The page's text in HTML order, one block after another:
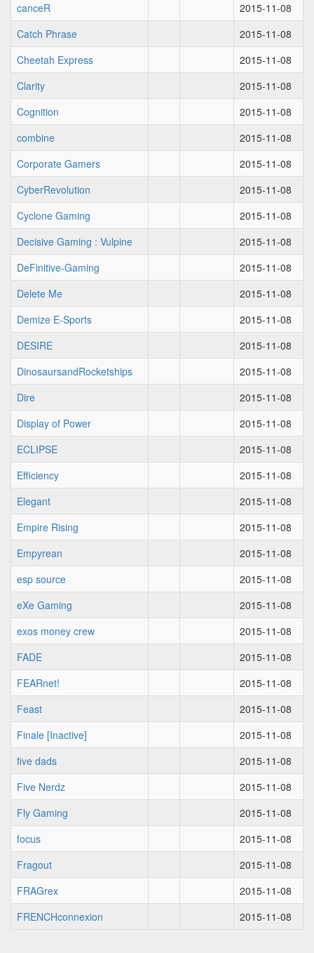
canceR
2015-11-08
Catch Phrase
2015-11-08
Cheetah Express
2015-11-08
Clarity
2015-11-08
Cognition
2015-11-08
combine
2015-11-08
Corporate Gamers
2015-11-08
CyberRevolution
2015-11-08
Cyclone Gaming
2015-11-08
Decisive Gaming : Vulpine
2015-11-08
DeFinitive-Gaming
2015-11-08
Delete Me
2015-11-08
Demize E-Sports
2015-11-08
DESIRE
2015-11-08
DinosaursandRocketships
2015-11-08
Dire
2015-11-08
Display of Power
2015-11-08
ECLIPSE
2015-11-08
Efficiency
2015-11-08
Elegant
2015-11-08
Empire Rising
2015-11-08
Empyrean
2015-11-08
esp source
2015-11-08
eXe Gaming
2015-11-08
exos money crew
2015-11-08
FADE
2015-11-08
FEARnet!
2015-11-08
Feast
2015-11-08
Finale [Inactive]
2015-11-08
five dads
2015-11-08
Five Nerdz
2015-11-08
Fly Gaming
2015-11-08
focus
2015-11-08
Fragout
2015-11-08
FRAGrex
2015-11-08
FRENCHconnexion
2015-11-08